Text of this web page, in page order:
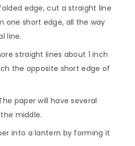
edge, cut a straight line
one short edge, all the way
line.
straight lines about 1 inch
the opposite short edge of
paper will have several
middle.
into a lantern by forming it